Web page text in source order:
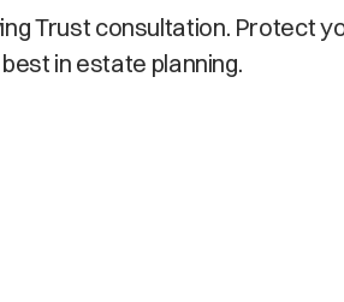
Trust consultation. Protect
in estate planning.